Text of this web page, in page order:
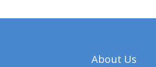
About Us